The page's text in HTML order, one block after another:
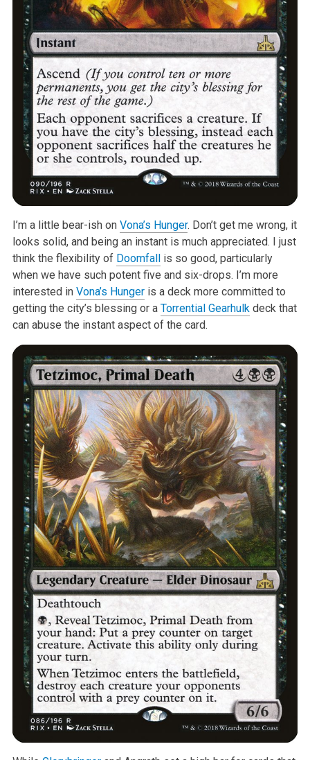
I’m a little bear-ish on Vona’s Hunger. Don’t get me wrong, it
looks solid,and being an instant is much appreciated. I just
think the flexibility of Doomfallis so good, particularly
when we have such potent five andsix-drops. I’m more
interested in Vona’s Hungeris a deck more committed to
getting the city’s blessing or a Torrential Gearhulkdeck that
can abuse the instant aspect of the card.